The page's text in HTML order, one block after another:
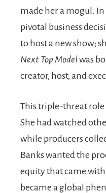
made her a mogul. In
pivotal business
to host a new show;
Next Top Modelwas
creator, host, and
This triple-threat
She had watched
while producers
Banks wanted the
equity that came with
became a global